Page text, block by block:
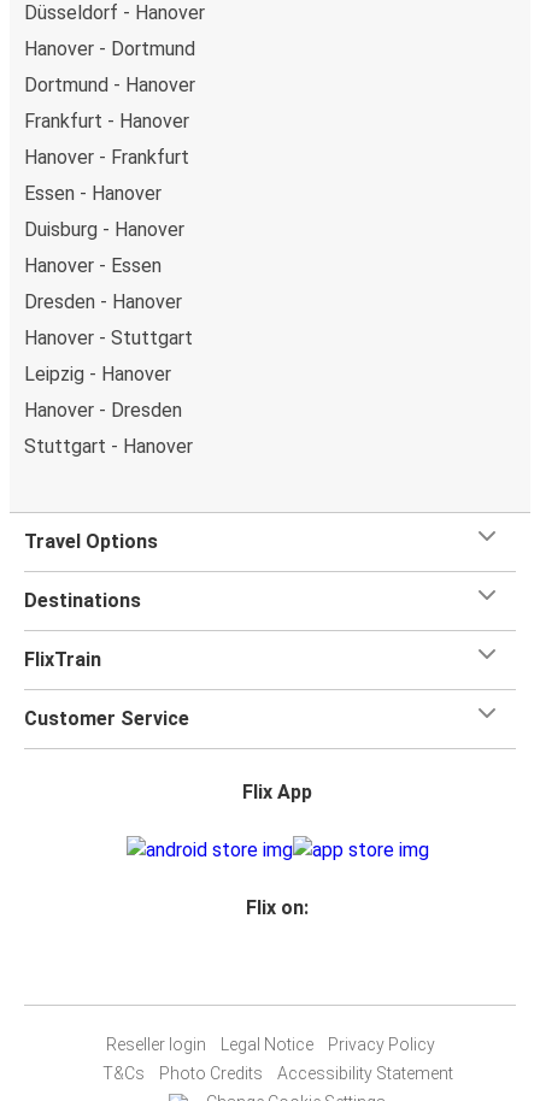
Düsseldorf - Hanover
Hanover - Dortmund
Dortmund - Hanover
Frankfurt - Hanover
Hanover - Frankfurt
Essen - Hanover
Duisburg - Hanover
Hanover - Essen
Dresden - Hanover
Hanover - Stuttgart
Leipzig - Hanover
Hanover - Dresden
Stuttgart - Hanover
Travel Options
Destinations
FlixTrain
Customer Service
Flix App
Flix on:
Reseller login Legal Notice
Privacy Policy
T&Cs
Photo Credits
Accessibility Statement